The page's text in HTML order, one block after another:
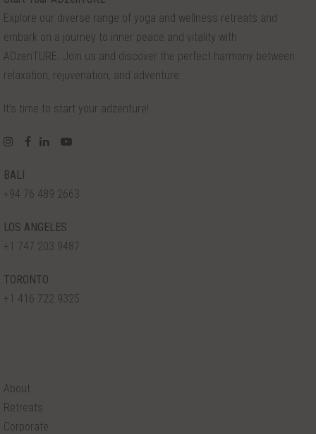
Explore our diverse range of yoga and wellness retreats and
embark on a journey to inner peace and vitality with
ADzenTURE. Join us and discover the perfect harmony between
relaxation, rejuvenation, and adventure.
It’s time to start your adzenture!
BALI
+94 76 489 2663
LOS ANGELES
+1 747 203 9487
TORONTO
+1 416 722 9325
About
Retreats
Corporate